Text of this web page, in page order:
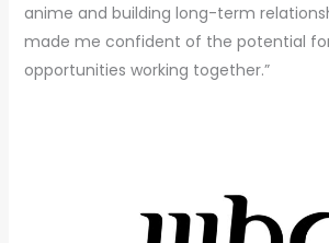
anime and building long-term
made me confident of the potential
opportunities working together.”